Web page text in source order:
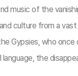
music of the
culture from a
Gypsies, who
the